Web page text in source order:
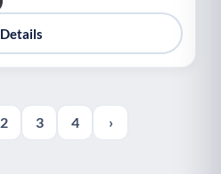
Details
2 3 4 ›